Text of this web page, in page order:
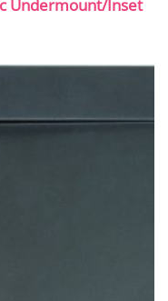
Undermount/Inset